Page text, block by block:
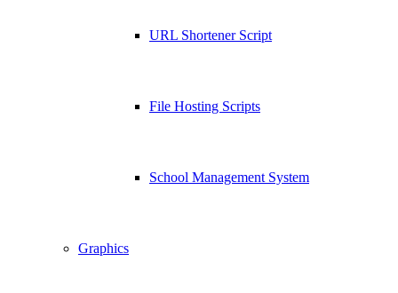
URL Shortener Script
File Hosting Scripts
School Management System
Graphics